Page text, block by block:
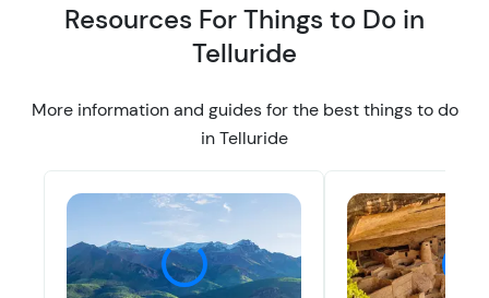
Resources For Things to Do in
Telluride
More information and guides for the best things to do
in Telluride